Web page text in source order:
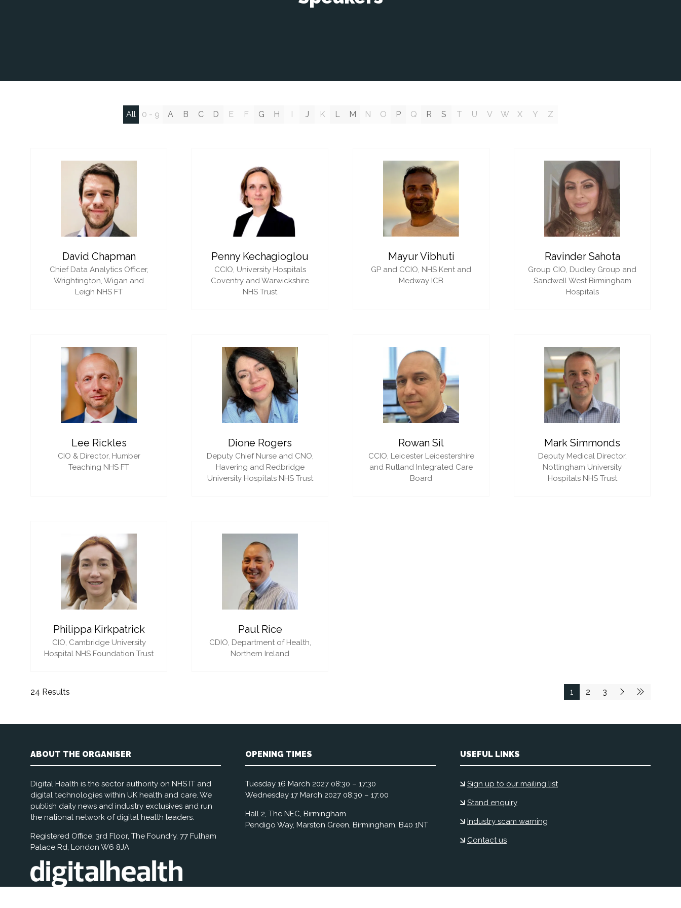
All 0 - 9 A B C D E F G H I J K L M N O P Q R S T U V W X Y Z
David Chapman
Chief Data Analytics Officer,
Wrightington, Wigan and
Leigh NHS FT
Penny Kechagioglou
CCIO, University Hospitals
Coventry and Warwickshire
NHS Trust
Mayur Vibhuti
GP and CCIO, NHS Kent and
Medway ICB
Ravinder Sahota
Group CIO, Dudley Group and
Sandwell West Birmingham
Hospitals
Lee Rickles
CIO & Director, Humber
Teaching NHS FT
Dione Rogers
Deputy Chief Nurse and CNO,
Havering and Redbridge
University Hospitals NHS Trust
Rowan Sil
CCIO, Leicester Leicestershire
and Rutland Integrated Care
Board
Mark Simmonds
Deputy Medical Director,
Nottingham University
Hospitals NHS Trust
Philippa Kirkpatrick
CIO, Cambridge University
Hospital NHS Foundation Trust
Paul Rice
CDIO, Department of Health,
Northern Ireland
24 Results 1 2 3
ABOUT THE ORGANISER
Digital Health is the sector authority on NHS IT and
digital technologies within UK health and care. We
publish daily news and industry exclusives and run
the national network of digital health leaders.
Registered Office: 3rd Floor, The Foundry, 77 Fulham
Palace Rd, London W6 8JA
OPENING TIMES
Tuesday 16 March 2027 08:30 – 17:30
Wednesday 17 March 2027 08:30 – 17:00
Hall 2, The NEC, Birmingham
Pendigo Way, Marston Green, Birmingham, B40 1NT
USEFUL LINKS
Sign up to our mailing list
Stand enquiry
Industry scam warning
Contact us